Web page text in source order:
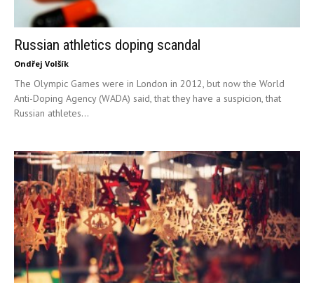
Russian athletics doping scandal
Ondřej Volšík
The Olympic Games were in London in 2012, but now the World
Anti-Doping Agency (WADA) said, that they have a suspicion, that
Russian athletes...